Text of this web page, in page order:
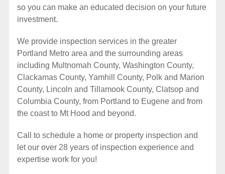
so you can make an educated decision on your future
investment.
We provide inspection services in the greater
Portland Metro area and the surrounding areas
including Multnomah County, Washington County,
Clackamas County, Yamhill County, Polk and Marion
County, Lincoln and Tillamook County, Clatsop and
Columbia County, from Portland to Eugene and from
the coast to Mt Hood and beyond.
Call to schedule a home or property inspection and
let our over 28 years of inspection experience and
expertise work for you!